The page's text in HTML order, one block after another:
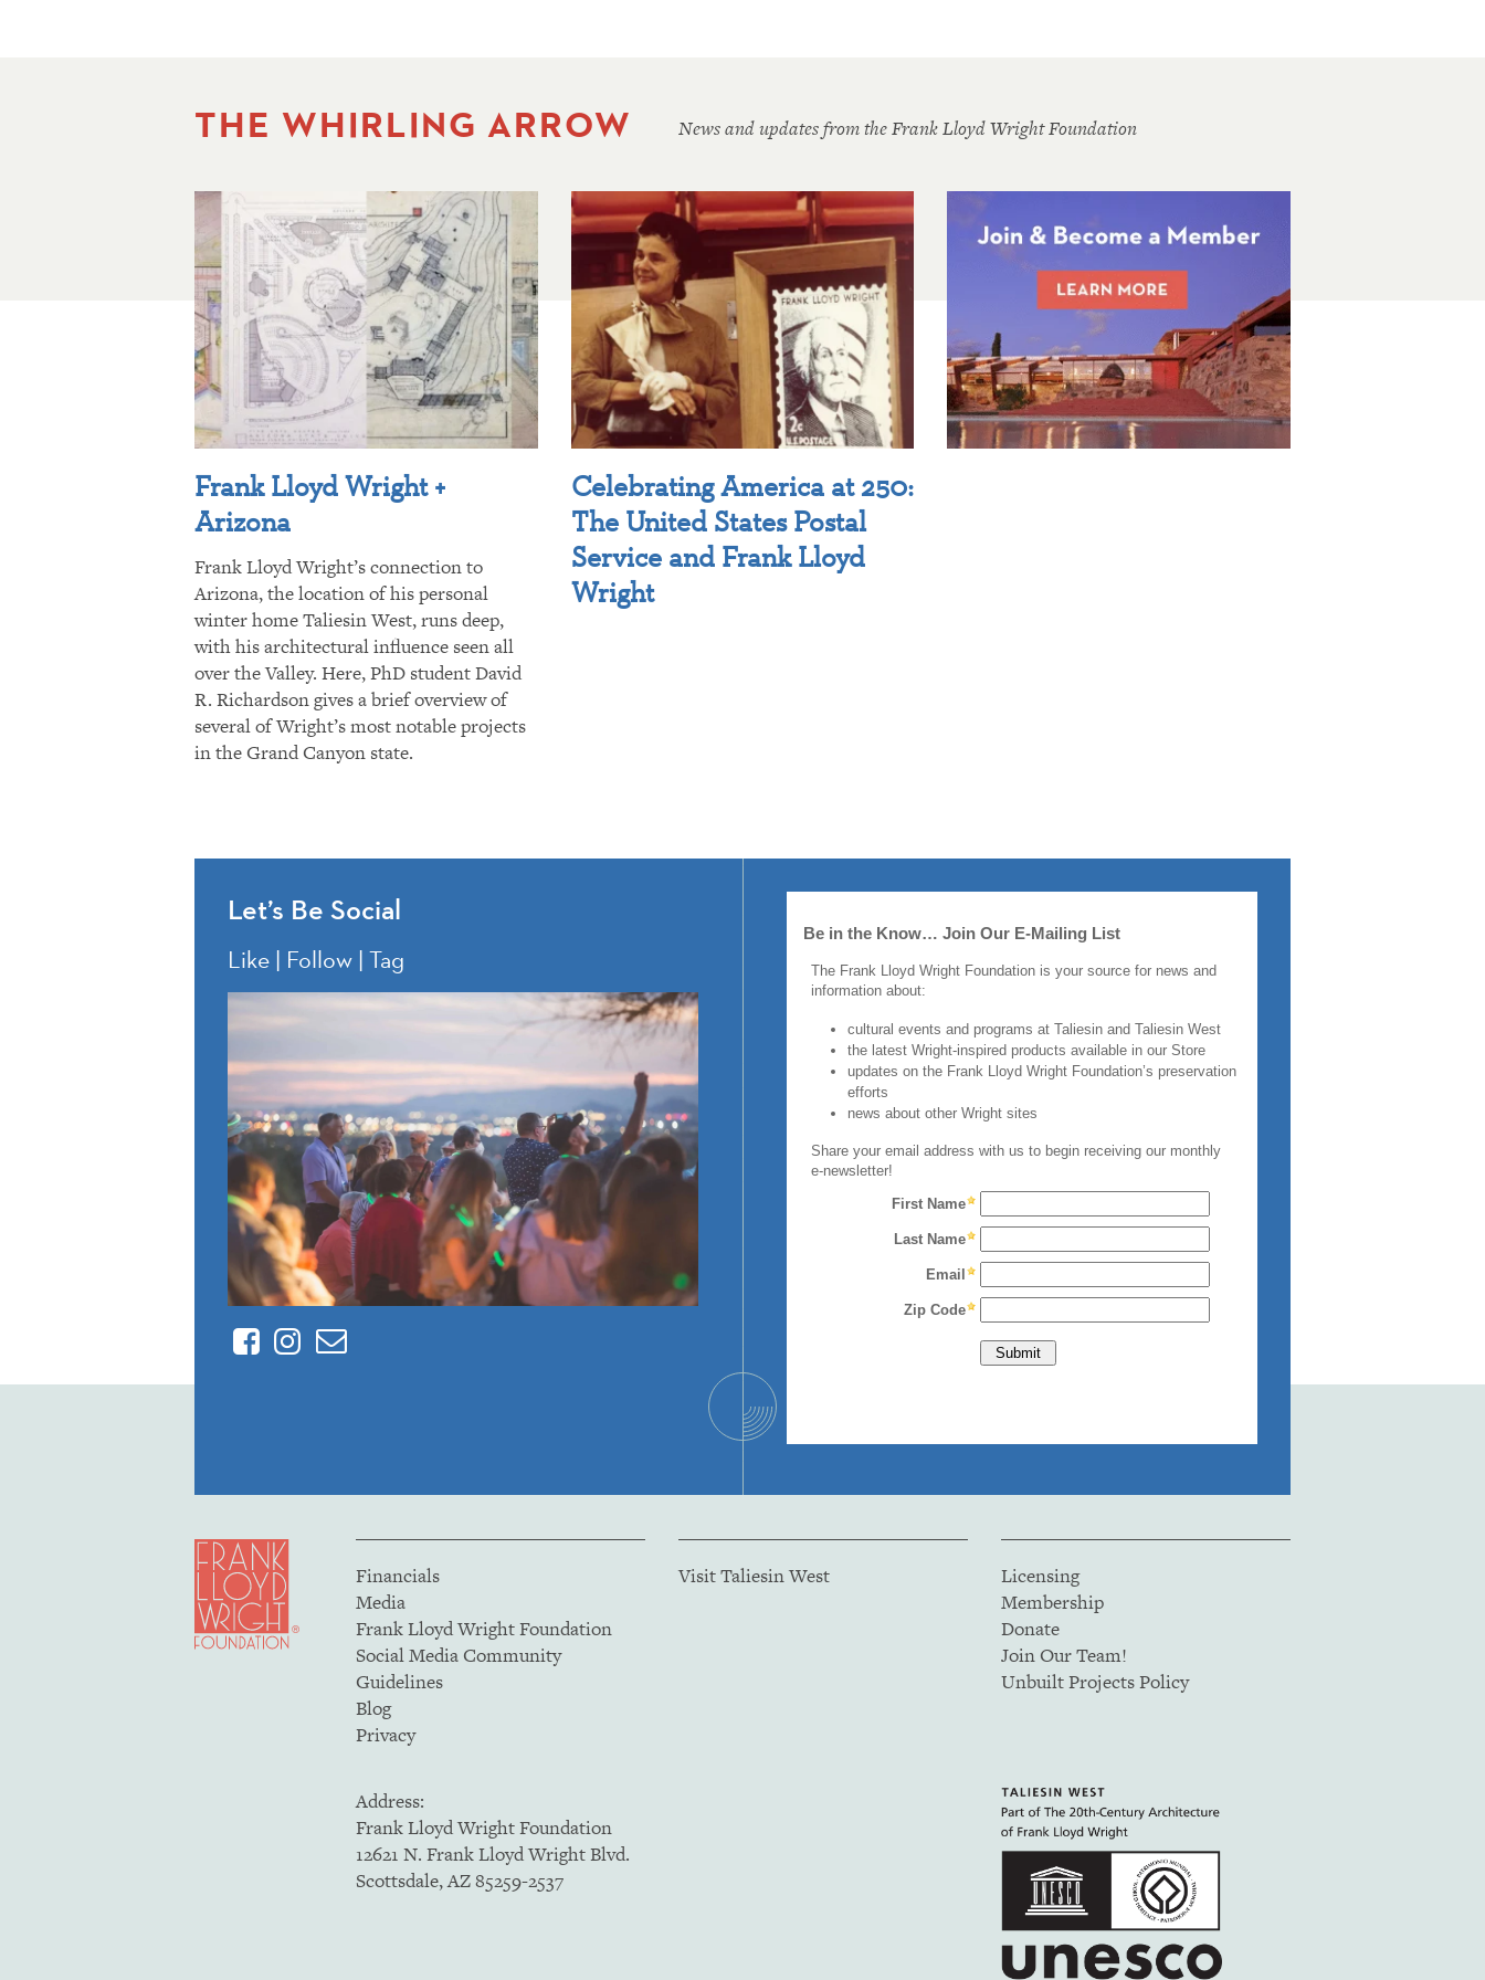
THE WHIRLING ARROW News and updates from the Frank Lloyd Wright Foundation
Frank Lloyd Wright +
Arizona
Frank Lloyd Wright’s connection to
Arizona, the location of his personal
winter home Taliesin West, runs deep,
with his architectural influence seen all
over the Valley. Here, PhD student David
R. Richardson gives a brief overview of
several of Wright’s most notable projects
in the Grand Canyon state.
Celebrating America at 250:
The United States Postal
Service and Frank Lloyd
Wright
Let’s Be Social
Like | Follow | Tag
FacebookInstagram
Contact
Financials
Media
Frank Lloyd Wright Foundation
Social Media Community
Guidelines
Blog
Privacy
Visit Taliesin West
Licensing
Membership
Donate
Join Our Team!
Unbuilt Projects Policy
Address:
Frank Lloyd Wright Foundation
12621 N. Frank Lloyd Wright Blvd.
Scottsdale, AZ 85259-2537